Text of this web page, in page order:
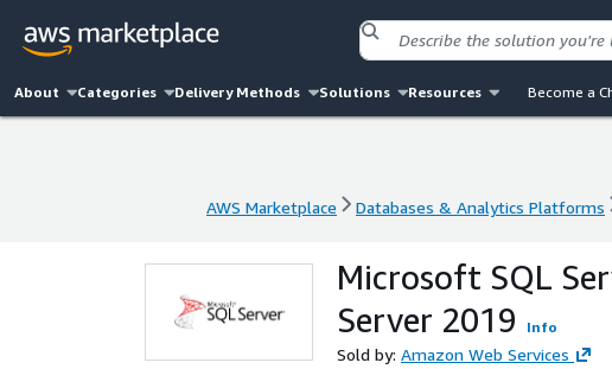
About Categories Delivery Methods Solutions Resources Become a
AWS Marketplace Databases & Analytics Platforms
AWS Marketplace Databases & Analytics Platforms
Microsoft SQL
Server 2019
Info
Sold by: Amazon Web Services